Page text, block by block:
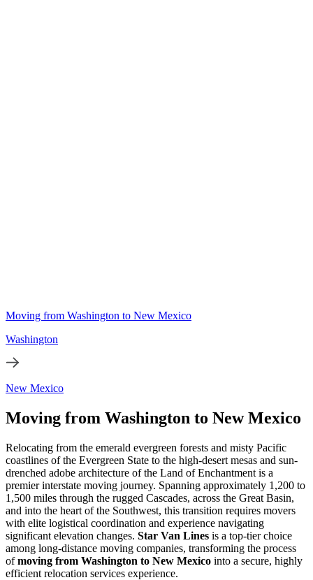
Moving from Washington to New Mexico
Washington
New Mexico
Moving from Washington to New Mexico
Relocating from the emerald evergreen forests and misty Pacific
coastlines of the Evergreen State to the high-desert mesas and sun-
drenched adobe architecture of the Land of Enchantment is a
premier interstate moving journey. Spanning approximately 1,200 to
1,500 miles through the rugged Cascades, across the Great Basin,
and into the heart of the Southwest, this transition requires movers
with elite logistical coordination and experience navigating
significant elevation changes. Star Van Lines is a top-tier choice
among long-distance moving companies, transforming the process
ofmoving from Washington to New Mexico into a secure, highly
efficient relocation services experience.